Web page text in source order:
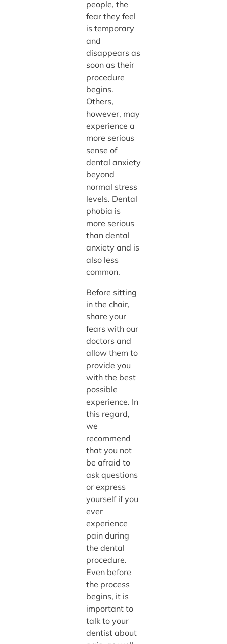
people, the
fear they feel
is temporary
and
disappears as
soon as their
procedure
begins.
Others,
however, may
experience a
more serious
sense of
dental anxiety
beyond
normal stress
levels. Dental
phobia is
more serious
than dental
anxiety and is
also less
common.
Before sitting
in the chair,
share your
fears with our
doctors and
allow them to
provide you
with the best
possible
experience. In
this regard,
we
recommend
that you not
be afraid to
ask questions
or express
yourself if you
ever
experience
pain during
the dental
procedure.
Even before
the process
begins, it is
important to
talk to your
dentist about